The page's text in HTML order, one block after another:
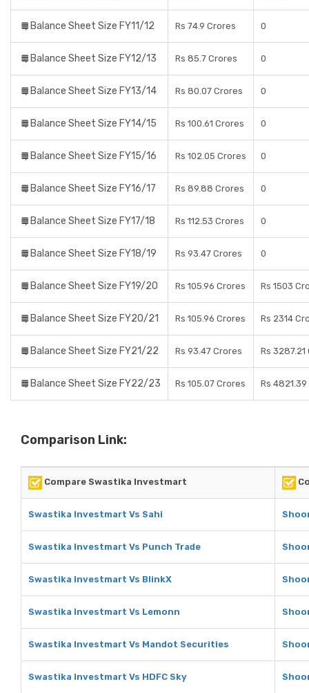
Balance Sheet Size FY11/12 Rs 74.9 Crores 0
Balance Sheet Size FY12/13 Rs 85.7 Crores 0
Balance Sheet Size FY13/14 Rs 80.07 Crores 0
Balance Sheet Size FY14/15 Rs 100.61 Crores 0
Balance Sheet Size FY15/16 Rs 102.05 Crores 0
Balance Sheet Size FY16/17 Rs 89.88 Crores 0
Balance Sheet Size FY17/18 Rs 112.53 Crores 0
Balance Sheet Size FY18/19 Rs 93.47 Crores 0
Balance Sheet Size FY19/20 Rs 105.96 Crores Rs 1503
Balance Sheet Size FY20/21 Rs 105.96 Crores Rs 2314
Balance Sheet Size FY21/22 Rs 93.47 Crores Rs
Balance Sheet Size FY22/23 Rs 105.07 Crores Rs
Comparison Link:
Compare Swastika Investmart
Swastika Investmart Vs Sahi
Swastika Investmart Vs Punch Trade
Swastika Investmart Vs BlinkX
Swastika Investmart Vs Lemonn
Swastika Investmart Vs Mandot Securities
Swastika Investmart Vs HDFC Sky